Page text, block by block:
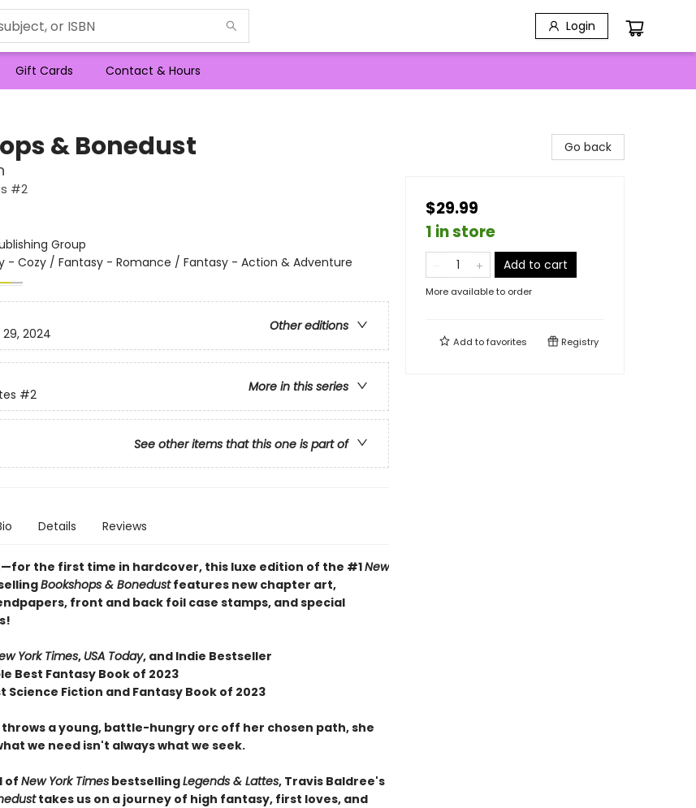
Login
Gift Cards Contact & Hours
& Bonedust
#2
Group
- Cozy / Fantasy - Romance / Fantasy - Action & Adventure
Other editions
2024
More in this series
#2
See other items that this one is part of
Details Reviews
the first time in hardcover, this luxe edition of the #1New
Bookshops & Bonedustfeatures new chapter art,
front and back foil case stamps, and special
York Times, USA Today, and Indie Bestseller
Best Fantasy Book of 2023
Science Fiction and Fantasy Book of 2023
a young, battle-hungry orc off her chosen path, she
we need isn't always what we seek.
ofNew York TimesbestsellingLegends & Lattes, Travis Baldree's
takes us on a journey of high fantasy, first loves, and
Go back
$29.99
1 in store
Add to cart
More available to order
Add tofavorites Registry